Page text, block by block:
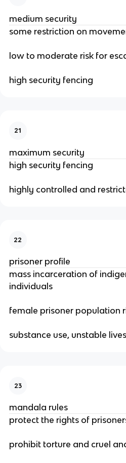
medium security
some restriction on
low to moderate risk for
high security fencing
21
maximum security
high security fencing
highly controlled and
22
prisoner profile
mass incarceration of
individuals
female prisoner population
substance use, unstable
23
mandala rules
protect the rights of
prohibit torture and cruel